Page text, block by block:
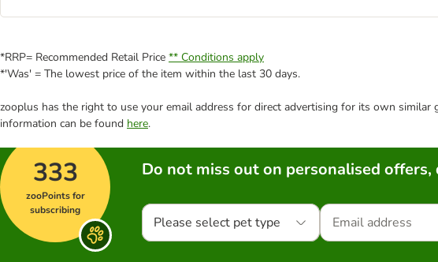
*RRP= Recommended Retail Price ** Conditions apply
*'Was' = The lowest price of the item within the last 30 days.
zooplus has the right to use your email address for direct advertising for its own similar
information can be found here.
333
zooPoints for
subscribing
Do not miss out on personalised offers,
Please select pet type